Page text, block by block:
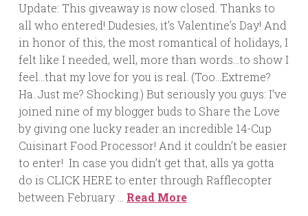
Update: This giveaway is now closed. Thanks to
all who entered! Dudesies, it’s Valentine’s Day! And
in honor of this, the most romantical of holidays, I
felt like I needed, well, more than words…to show I
feel…that my love for you is real. (Too…Extreme?
Ha. Just me? Shocking.) But seriously you guys: I’ve
joined nine of my blogger buds to Share the Love
by giving one lucky reader an incredible 14-Cup
Cuisinart Food Processor! And it couldn’t be easier
to enter! In case you didn’t get that, alls ya gotta
do is CLICK HERE to enter through Rafflecopter
between February … Read More